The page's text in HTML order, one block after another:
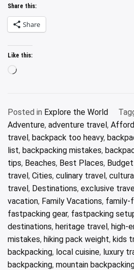
Share this:
Share
Like this:
Loading…
Posted in Explore the World
Adventure, adventure travel,
travel, backpack too heavy,
list, backpacking mistakes,
tips, Beaches, Best Places,
travel, Cities, culinary travel,
travel, Destinations, exclusive
vacation, Family Vacations, family-
fastpacking gear, fastpacking
destinations, heritage travel, high-
mistakes, hiking pack weight, kids
backpacking, local cuisine, luxury
backpacking, mountain